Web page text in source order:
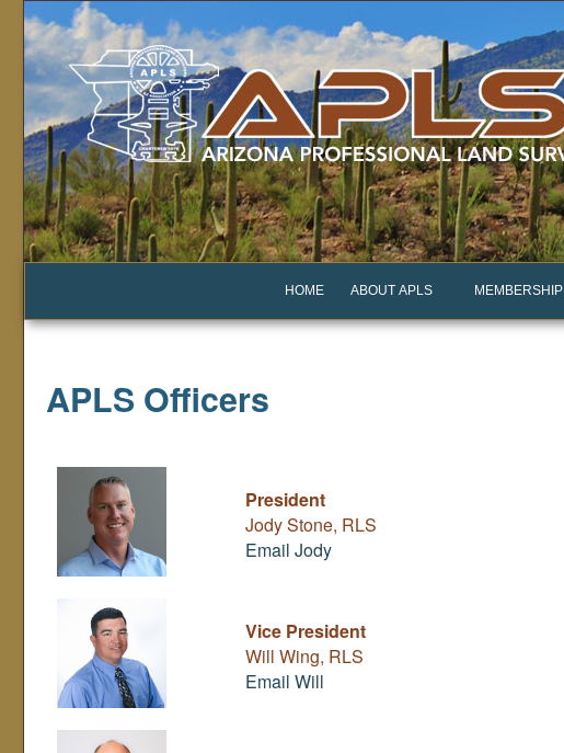
HOME ABOUT APLS MEMBERSHIP
APLS Officers
President
Jody Stone, RLS
Email Jody
Vice President
Will Wing, RLS
Email Will